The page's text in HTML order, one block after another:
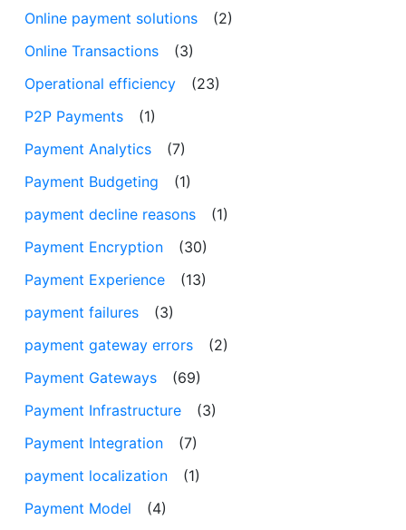
Online payment solutions
(2)
Online Transactions
(3)
Operational efficiency
(23)
P2P Payments
(1)
Payment Analytics
(7)
Payment Budgeting
(1)
payment decline reasons
(1)
Payment Encryption
(30)
Payment Experience
(13)
payment failures
(3)
payment gateway errors
(2)
Payment Gateways
(69)
Payment Infrastructure
(3)
Payment Integration
(7)
payment localization
(1)
Payment Model
(4)